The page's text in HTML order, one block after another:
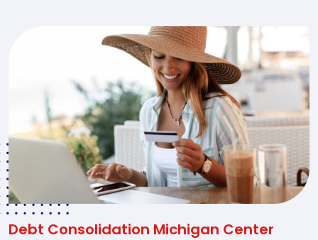
Debt Consolidation Michigan Center